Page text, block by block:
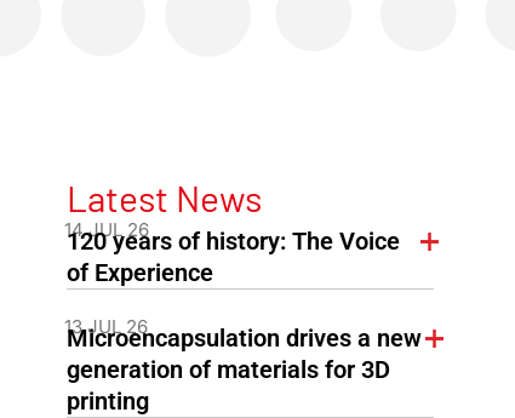
Latest News
14 JUL 26
120 years of history: The Voice
of Experience
13 JUL 26
Microencapsulation drives a new
generation of materials for 3D
printing